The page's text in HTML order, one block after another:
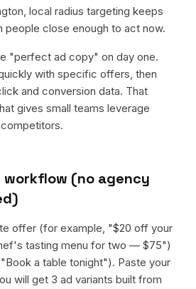
local radius targeting keeps
close enough to act now.
"perfect ad copy" on day one.
with specific offers, then
and conversion data. That
gives small teams leverage
workflow (no agency
offer (for example, "$20 off your
tasting menu for two — $75")
a table tonight"). Paste your
will get 3 ad variants built from